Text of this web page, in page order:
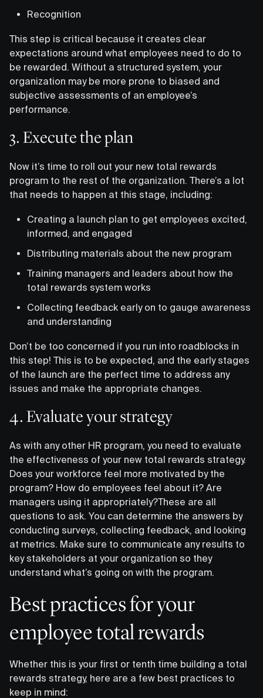
Recognition
This step is critical because it creates clear
expectations around what employees need to do to
be rewarded. Without a structured system, your
organization may be more prone to biased and
subjective assessments of an employee’s
performance.
3. Execute the plan
Now it’s time to roll out your new total rewards
program to the rest of the organization. There’s a lot
that needs to happen at this stage, including:
Creating a launch plan to get employees excited,
informed, and engaged
Distributing materials about the new program
Training managers and leaders about how the
total rewards system works
Collecting feedback early on to gauge awareness
and understanding
Don’t be too concerned if you run into roadblocks in
this step! This is to be expected, and the early stages
of the launch are the perfect time to address any
issues and make the appropriate changes.
4. Evaluate your strategy
As with any other HR program, you need to evaluate
the effectiveness of your new total rewards strategy.
Does your workforce feel more motivated by the
program? How do employees feel about it? Are
managers using it appropriately?These are all
questions to ask. You can determine the answers by
conducting surveys, collecting feedback, and looking
at metrics. Make sure to communicate any results to
key stakeholders at your organization so they
understand what’s going on with the program.
Best practices for your
employee total rewards
Whether this is your first or tenth time building a total
rewards strategy, here are a few best practices to
keep in mind: